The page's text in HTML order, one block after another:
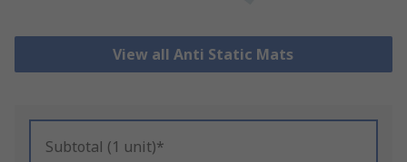
View all Anti Static Mats
Subtotal (1 unit)*